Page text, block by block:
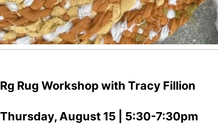
Rg Rug Workshop with Tracy Fillion
Thursday, August 15 | 5:30-7:30pm